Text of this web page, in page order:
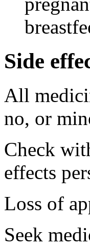
Side
All
no, or
Check
effects
Loss of
Seek